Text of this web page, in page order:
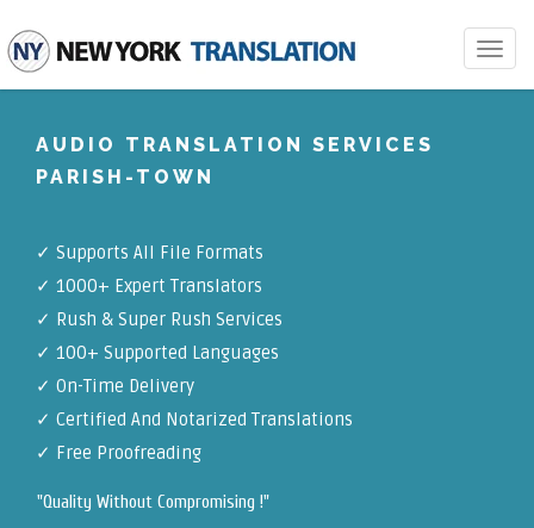
Toggle
AUDIO TRANSLATION SERVICES
PARISH-TOWN
✓ Supports All File Formats
✓ 1000+ Expert Translators
✓ Rush & Super Rush Services
✓ 100+ Supported Languages
✓ On-Time Delivery
✓ Certified And Notarized Translations
✓ Free Proofreading
"Quality Without Compromising !"